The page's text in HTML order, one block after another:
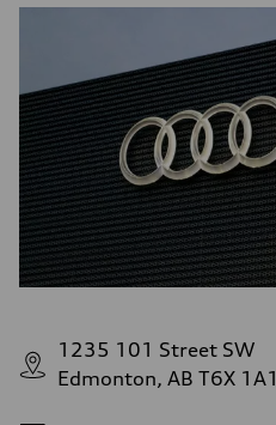
1235 101 Street SW
Edmonton, AB T6X 1A1